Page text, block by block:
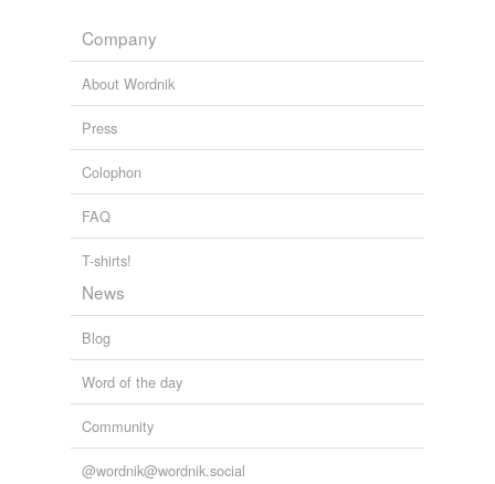
Company
About Wordnik
Press
Colophon
FAQ
T-shirts!
News
Blog
Word of the day
Community
@wordnik@wordnik.social